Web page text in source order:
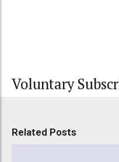
Voluntary
Related Posts